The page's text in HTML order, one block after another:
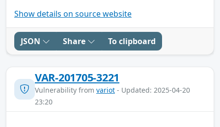
Show details on source website
JSON Share To clipboard
VAR-201705-3221
Vulnerability from variot - Updated: 2025-04-20
23:20